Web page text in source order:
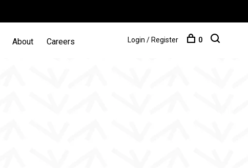
About Careers Login / Register 0